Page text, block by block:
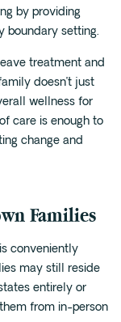
by providing
boundary setting.
treatment and
doesn’t just
wellness for
care is enough to
change and
Families
conveniently
may still reside
entirely or
from in-person